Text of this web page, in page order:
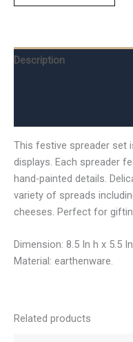
Description
This festive spreader set
displays. Each spreader
hand-painted details.
variety of spreads
cheeses. Perfect for
Dimension: 8.5 In h x 5.5
Material: earthenware.
Related products